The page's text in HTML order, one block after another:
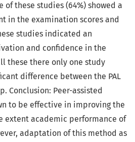
of these studies (64%) showed a
in the examination scores and
studies indicated an
and confidence in the
these there only one study
difference between the PAL
Conclusion: Peer-assisted
to be effective in improving the
extent academic performance of
adaptation of this method as